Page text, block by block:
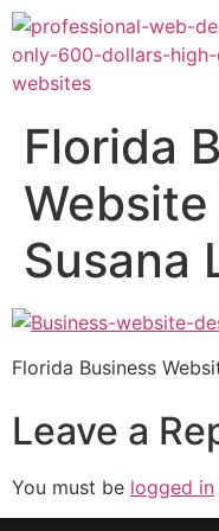
Florida
Susana
Florida Business
Leave a
You must be logged in